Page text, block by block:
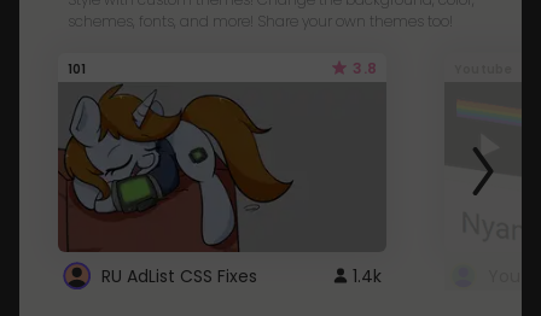
schemes, fonts, and more! Share your own themes too!
101 3.8
RU AdList CSS Fixes 1.4k